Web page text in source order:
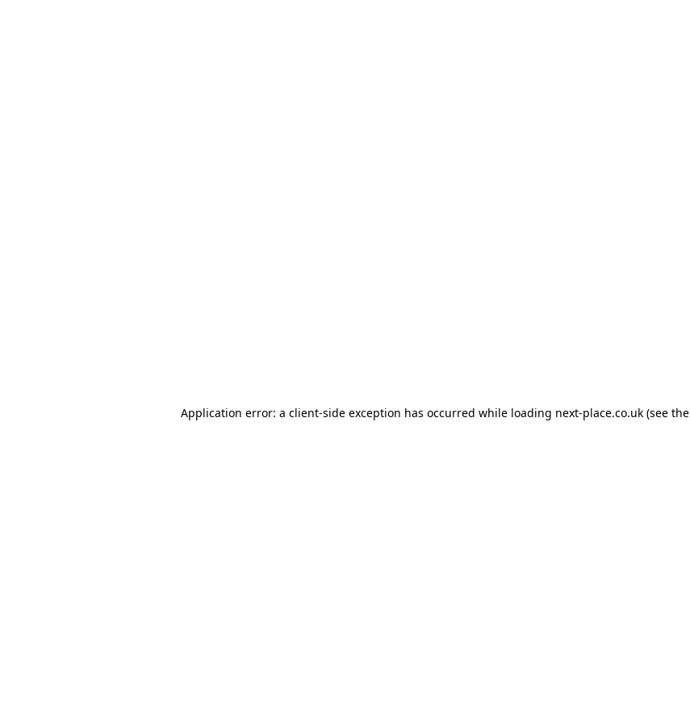
Application error: a client-side exception has occurred while loading next-place.co.uk(see the